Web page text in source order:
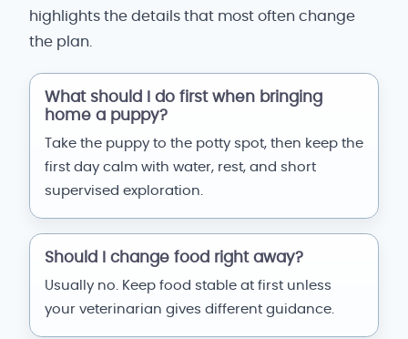
highlights the details that most often change
the plan.
What should I do first when bringing
home a puppy?
Take the puppy to the potty spot, then keep the
first day calm with water, rest, and short
supervised exploration.
Should I change food right away?
Usually no. Keep food stable at first unless
your veterinarian gives different guidance.